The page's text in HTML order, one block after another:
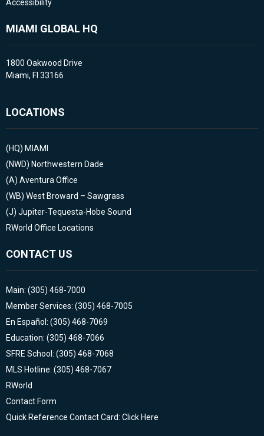
Accessibility
MIAMI GLOBAL HQ
1800 Oakwood Drive
Miami, Fl 33166
LOCATIONS
(HQ) MIAMI
(NWD) Northwestern Dade
(A) Aventura Office
(WB) West Broward – Sawgrass
(J) Jupiter-Tequesta-Hobe Sound
RWorld Office Locations
CONTACT US
Main: (305) 468-7000
Member Services: (305) 468-7005
En Español: (305) 468-7069
Education: (305) 468-7066
SFRE School: (305) 468-7068
MLS Hotline: (305) 468-7067
RWorld
Contact Form
Quick Reference Contact Card: Click Here